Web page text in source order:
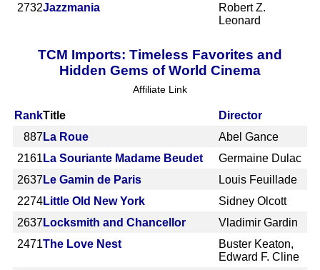
2732Jazzmania
Robert Z.
Leonard
TCM Imports: Timeless Favorites and
Hidden Gems of World Cinema
Affiliate Link
RankTitle
Director
887 La Roue
Abel Gance
2161 La Souriante Madame Beudet
Germaine Dulac
2637 Le Gamin de Paris
Louis Feuillade
2274Little Old New York
Sidney Olcott
2637 Locksmith and Chancellor
Vladimir Gardin
2471The Love Nest
Buster Keaton,
Edward F. Cline